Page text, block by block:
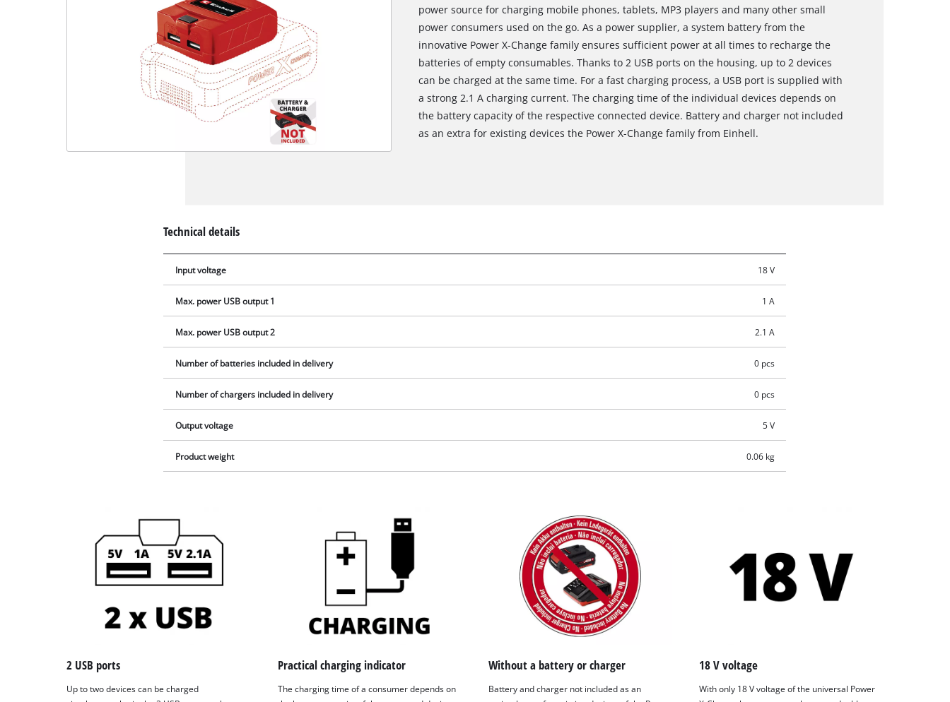
We need your consent to load the
to trackers that are not disclosed to the
power source for charging mobile phones, tablets, MP3 players and many other small
power consumers used on the go. As a power supplier, a system battery from the
innovative Power X-Change family ensures sufficient power at all times to recharge the
batteries of empty consumables. Thanks to 2 USB ports on the housing, up to 2 devices
can be charged at the same time. For a fast charging process, a USB port is supplied with
a strong 2.1 A charging current. The charging time of the individual devices depends on
the battery capacity of the respective connected device. Battery and charger not included
as an extra for existing devices the Power X-Change family from Einhell.
Technical details
Input voltage 18 V
Max. power USB output 1 1 A
Max. power USB output 2 2.1 A
Number of batteries included in delivery 0 pcs
Number of chargers included in delivery 0 pcs
Output voltage 5 V
Product weight 0.06 kg
2 USB ports
Up to two devices can be charged
Practical charging indicator
The charging time of a consumer depends on
Without a battery or charger
Battery and charger not included as an
18 V voltage
With only 18 V voltage of the universal Power